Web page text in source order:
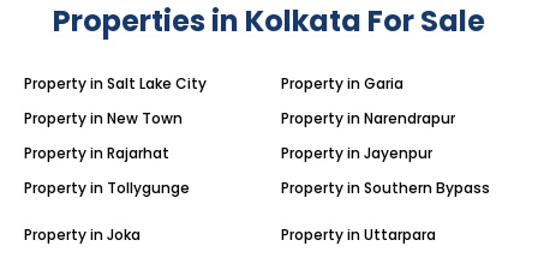
Properties in Kolkata For Sale
Property in Salt Lake City
Property in New Town
Property in Rajarhat
Property in Tollygunge
Property in Garia
Property in Narendrapur
Property in Jayenpur
Property in Southern Bypass
Property in Joka
Property in Uttarpara